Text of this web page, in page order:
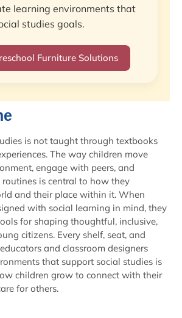
learning environments that
studies goals.
Furniture Solutions
is not taught through textbooks
The way children move
engage with peers, and
is central to how they
and their place within it. When
with social learning in mind, they
for shaping thoughtful, inclusive,
citizens. Every shelf, seat, and
and classroom designers
that support social studies is
children grow to connect with their
for others.